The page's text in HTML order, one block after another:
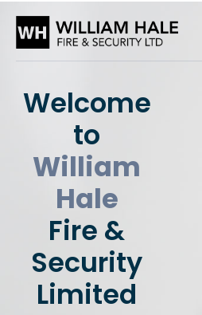
Welcome
to
William
Hale
Fire &
Security
Limited